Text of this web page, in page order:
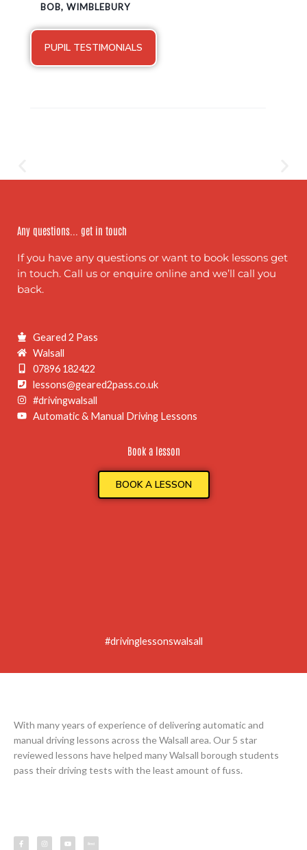
BOB, WIMBLEBURY
PUPIL TESTIMONIALS
Any questions... get in touch
If you have any questions or want to book lessons get
in touch. Call us or enquire online and we’ll call you
back.
Geared 2 Pass
Walsall
07896 182422
lessons@geared2pass.co.uk
#drivingwalsall
Automatic & Manual Driving Lessons
Book a lesson
BOOK A LESSON
#drivinglessonswalsall
With many years of experience of delivering automatic and
manual driving lessons across the Walsall area. Our 5 star
reviewed lessons have helped many Walsall borough students
pass their driving tests with the least amount of fuss.
c
e
s
t
u
t
s
s